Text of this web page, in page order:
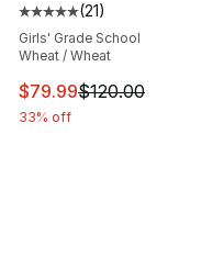
Average customer
(21)
Girls' Grade School
Wheat / Wheat
This item is on sale.
$79.99$120.00
33% off